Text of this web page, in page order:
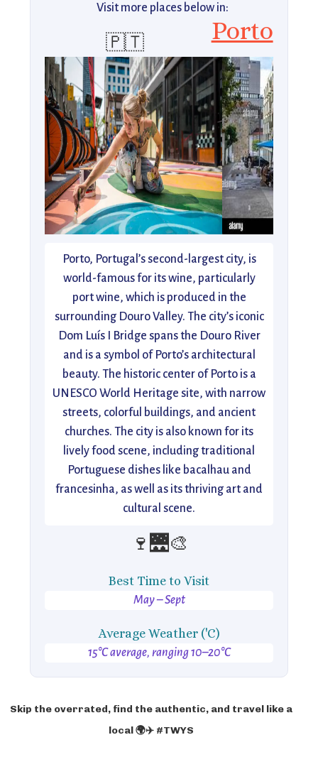
Visit more places below in:
🇵🇹 Porto
Porto, Portugal’s second-largest city, is
world-famous for its wine, particularly
port wine, which is produced in the
surrounding Douro Valley. The city’s iconic
Dom Luís I Bridge spans the Douro River
and is a symbol of Porto’s architectural
beauty. The historic center of Porto is a
UNESCO World Heritage site, with narrow
streets, colorful buildings, and ancient
churches. The city is also known for its
lively food scene, including traditional
Portuguese dishes like bacalhau and
francesinha, as well as its thriving art and
cultural scene.
🍷🌉🎨
Best Time to Visit
May – Sept
Average Weather ('C)
15°C average, ranging 10–20°C
Skip the overrated, find the authentic, and travel like a
local 🌍✈️ #TWYS